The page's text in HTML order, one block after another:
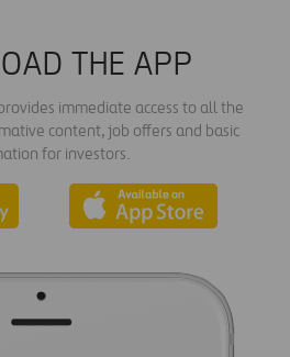
THE APP
immediate access to all the
content, job offers and basic
for investors.